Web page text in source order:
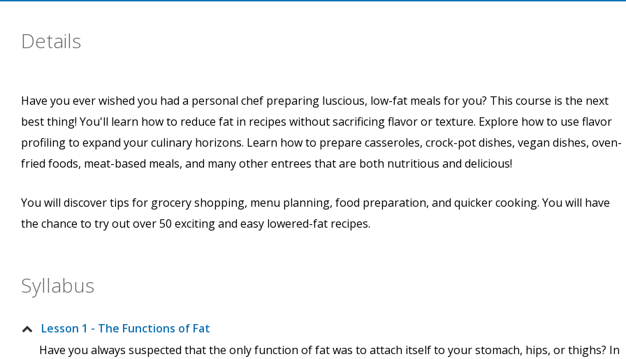
Details
Have you ever wished you had a personal chef preparing luscious, low-fat meals for you? This course is the next
best thing! You'll learn how to reduce fat in recipes without sacrificing flavor or texture. Explore how to use flavor
profiling to expand your culinary horizons. Learn how to prepare casseroles, crock-pot dishes, vegan dishes, oven-
fried foods, meat-based meals, and many other entrees that are both nutritious and delicious!
You will discover tips for grocery shopping, menu planning, food preparation, and quicker cooking. You will have
the chance to try out over 50 exciting and easy lowered-fat recipes.
Syllabus
Lesson 1 - The Functions of Fat
Have you always suspected that the only function of fat was to attach itself to your stomach, hips, or thighs? In